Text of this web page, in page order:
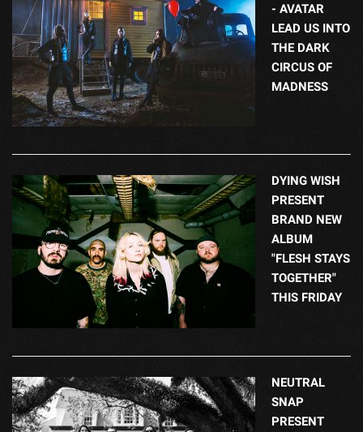
- AVATAR
LEAD US INTO
THE DARK
CIRCUS OF
MADNESS
DYING WISH
PRESENT
BRAND NEW
ALBUM
"FLESH STAYS
TOGETHER"
THIS FRIDAY
NEUTRAL
SNAP
PRESENT